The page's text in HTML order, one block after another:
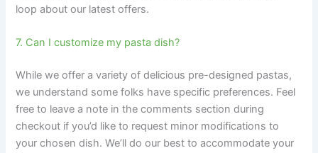
loop about our latest offers.
7. Can I customize my pasta dish?
While we offer a variety of delicious pre-designed pastas,
we understand some folks have specific preferences. Feel
free to leave a note in the comments section during
checkout if you’d like to request minor modifications to
your chosen dish. We’ll do our best to accommodate your